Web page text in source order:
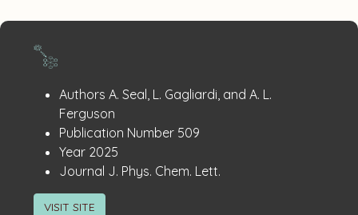
Publication
Details
Authors A. Seal, L. Gagliardi, and A. L.
Ferguson
Publication Number: 509
Year: 2025
Journal J. Phys. Chem. Lett.
VISIT SITE